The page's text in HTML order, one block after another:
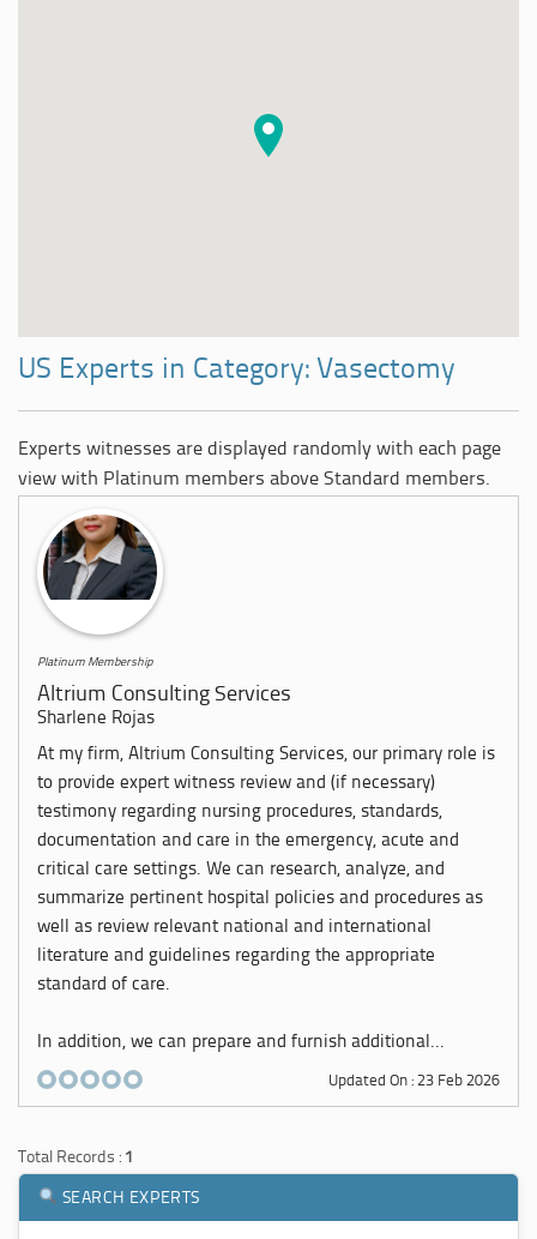
US Experts in Category: Vasectomy
Experts witnesses are displayed randomly with each page
view with Platinum members above Standard members.
Platinum Membership
Altrium Consulting Services
Sharlene Rojas
At my firm, Altrium Consulting Services, our primary role is
to provide expert witness review and (if necessary)
testimony regarding nursing procedures, standards,
documentation and care in the emergency, acute and
critical care settings. We can research, analyze, and
summarize pertinent hospital policies and procedures as
well as review relevant national and international
literature and guidelines regarding the appropriate
standard of care.
In addition, we can prepare and furnish additional...
Updated On : 23 Feb 2026
Total Records : 1
SEARCH EXPERTS